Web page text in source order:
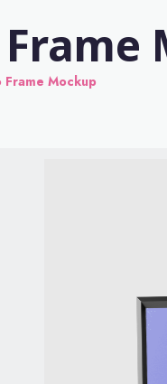
Frame Mockup